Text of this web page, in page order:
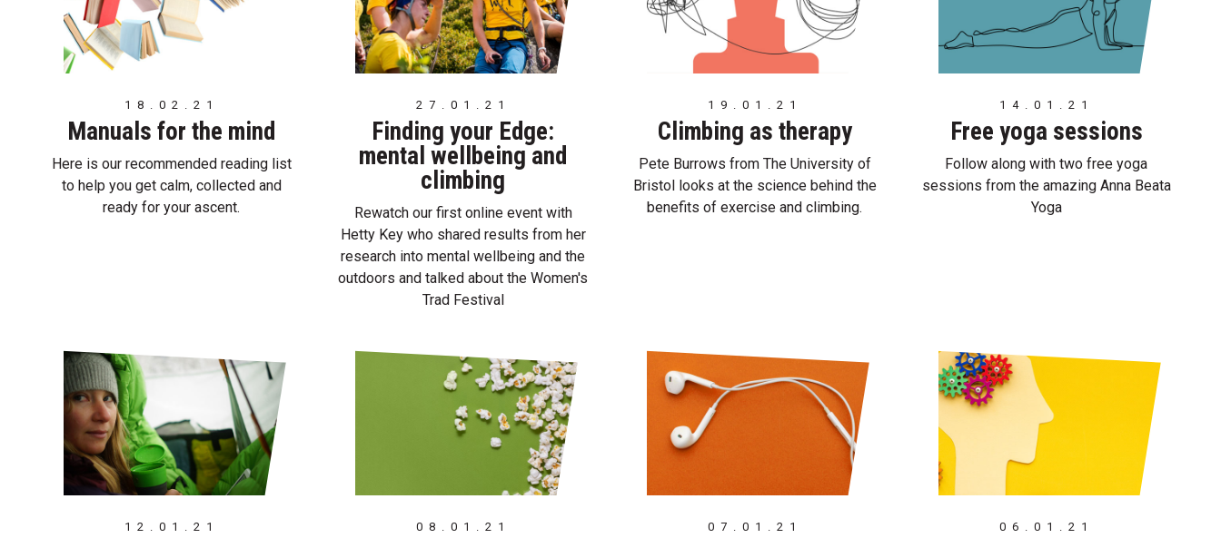
18.02.21
Manuals for the mind
Here is our recommended reading list
to help you get calm, collected and
ready for your ascent.
27.01.21
Finding your Edge:
mental wellbeing and
climbing
Rewatch our first online event with
Hetty Key who shared results from her
research into mental wellbeing and the
outdoors and talked about the Women's
Trad Festival
19.01.21
Climbing as therapy
Pete Burrows from The University of
Bristol looks at the science behind the
benefits of exercise and climbing.
14.01.21
Free yoga sessions
Follow along with two free yoga
sessions from the amazing Anna Beata
Yoga
12.01.21 08.01.21 07.01.21 06.01.21